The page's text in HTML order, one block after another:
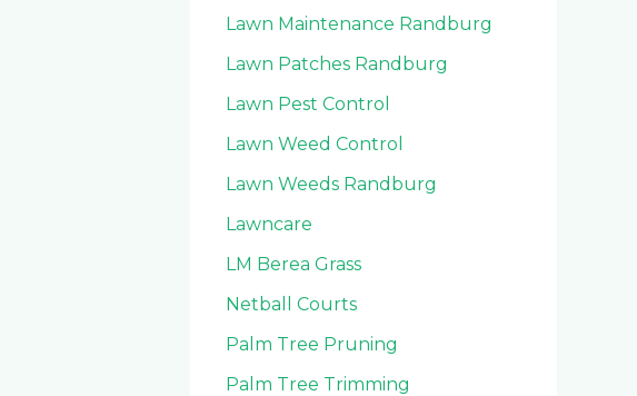
Lawn Maintenance Randburg
Lawn Patches Randburg
Lawn Pest Control
Lawn Weed Control
Lawn Weeds Randburg
Lawncare
LM Berea Grass
Netball Courts
Palm Tree Pruning
Palm Tree Trimming